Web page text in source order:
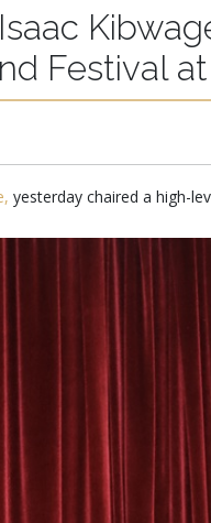
Festival
yesterday chaired a high-